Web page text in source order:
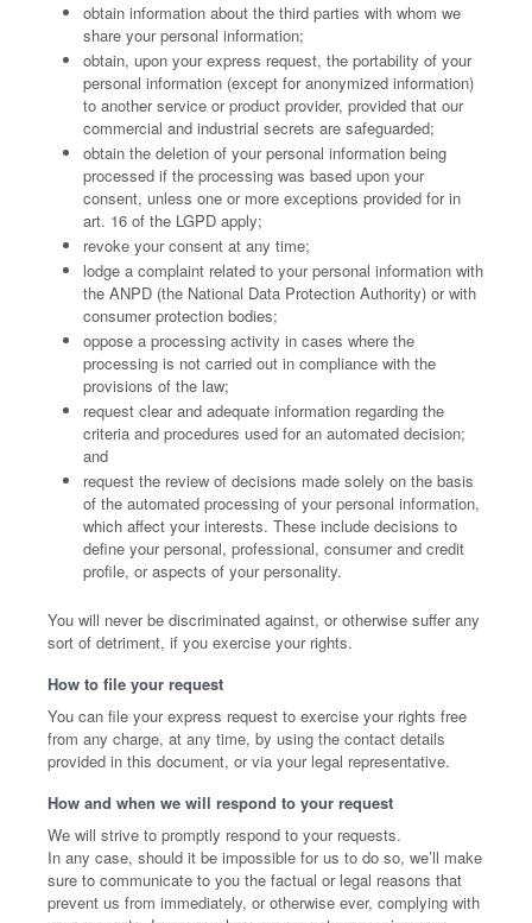
obtain information about the third parties with whom we
share your personal information;
obtain, upon your express request, the portability of your
personal information (except for anonymized information)
to another service or product provider, provided that our
commercial and industrial secrets are safeguarded;
obtain the deletion of your personal information being
processed if the processing was based upon your
consent, unless one or more exceptions provided for in
art. 16 of the LGPD apply;
revoke your consent at any time;
lodge a complaint related to your personal information with
the ANPD (the National Data Protection Authority) or with
consumer protection bodies;
oppose a processing activity in cases where the
processing is not carried out in compliance with the
provisions of the law;
request clear and adequate information regarding the
criteria and procedures used for an automated decision;
and
request the review of decisions made solely on the basis
of the automated processing of your personal information,
which affect your interests. These include decisions to
define your personal, professional, consumer and credit
profile, or aspects of your personality.
You will never be discriminated against, or otherwise suffer any
sort of detriment, if you exercise your rights.
How to file your request
You can file your express request to exercise your rights free
from any charge, at any time, by using the contact details
provided in this document, or via your legal representative.
How and when we will respond to your request
We will strive to promptly respond to your requests.
In any case, should it be impossible for us to do so, we’ll make
sure to communicate to you the factual or legal reasons that
prevent us from immediately, or otherwise ever, complying with